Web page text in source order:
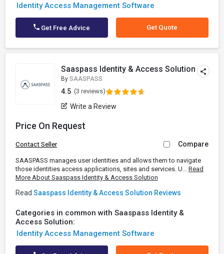
Identity Access Management Software
Get Free Advice Get Quote
Saaspass Identity & Access Solution
By SAASPASS
4.5 (3 reviews)
Write a Review
Price On Request
Contact Seller Compare
SAASPASS manages user identities and allows them to navigate
those identities access applications, sites and services. U... Read
More About Saaspass Identity & Access Solution
Read Saaspass Identity & Access Solution Reviews
Categories in common with Saaspass Identity &
Access Solution:
Identity Access Management Software